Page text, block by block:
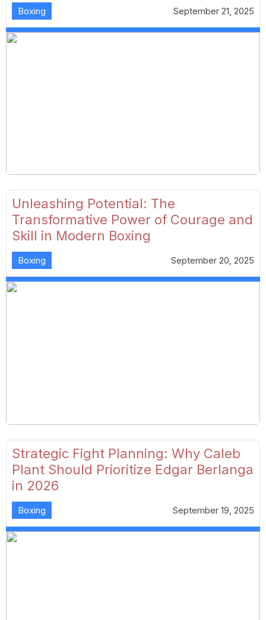
Boxing September 21, 2025
Unleashing Potential: The
Transformative Power of Courage and
Skill in Modern Boxing
Boxing September 20, 2025
Strategic Fight Planning: Why Caleb
Plant Should Prioritize Edgar Berlanga
in 2026
Boxing September 19, 2025